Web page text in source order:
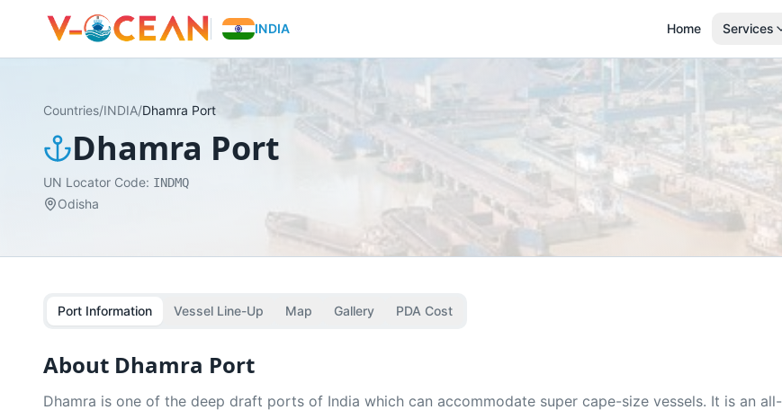
INDIA Home Services
Countries/INDIA/Dhamra Port
Dhamra Port
UN Locator Code: INDMQ
Odisha
Port Information Vessel Line-Up Map Gallery PDA Cost
About Dhamra Port
Dhamra is one of the deep draft ports of India which can accommodate super cape-size vessels. It is an all-